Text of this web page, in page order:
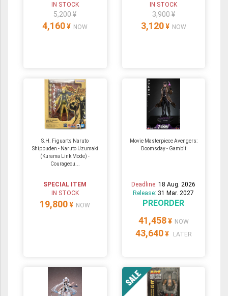
IN STOCK
5,200 ¥
4,160 ¥ NOW
IN STOCK
3,900 ¥
3,120 ¥ NOW
S.H. Figuarts Naruto
Shippuden - Naruto Uzumaki
(Kurama Link Mode) -
Courageou...
SPECIAL ITEM
IN STOCK
19,800 ¥ NOW
Movie Masterpiece Avengers:
Doomsday - Gambit
Deadline:18 Aug. 2026
Release: 31 Mar. 2027
PREORDER
41,458 ¥ NOW
43,640 ¥ LATER